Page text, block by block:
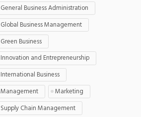
General Business Administration
Global Business Management
Green Business
Innovation and Entrepreneurship
International Business
Management
Marketing
Supply Chain Management